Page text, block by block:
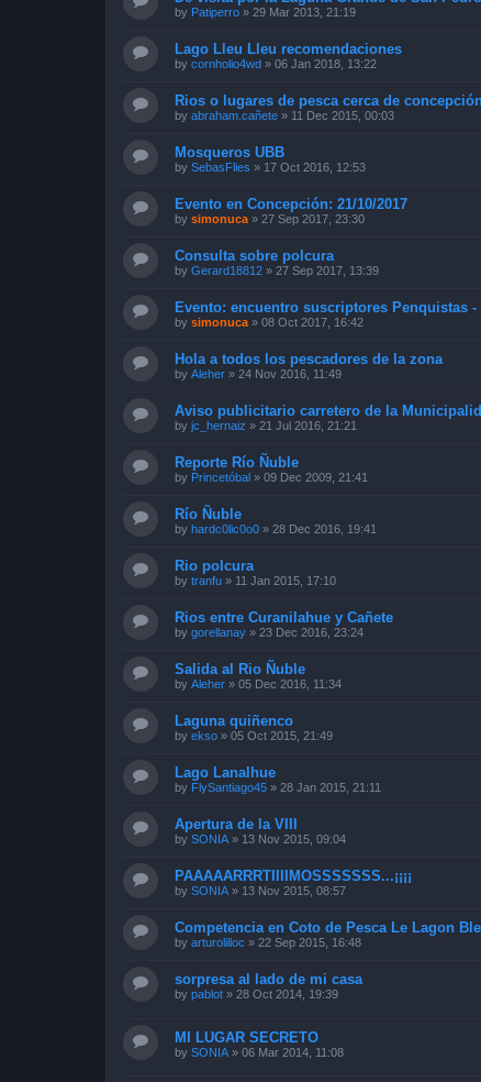
by Patiperro » 29 Mar 2013, 21:19
Lago Lleu Lleu recomendaciones
by cornholio4wd » 06 Jan 2018, 13:22
Rios o lugares de pesca cerca de
by abraham.cañete » 11 Dec 2015, 00:03
Mosqueros UBB
by SebasFlies » 17 Oct 2016, 12:53
Evento en Concepción: 21/10/2017
by simonuca » 27 Sep 2017, 23:30
Consulta sobre polcura
by Gerard18812 » 27 Sep 2017, 13:39
Evento: encuentro suscriptores Penquistas -
by simonuca » 08 Oct 2017, 16:42
Hola a todos los pescadores de la zona
by Aleher » 24 Nov 2016, 11:49
Aviso publicitario carretero de la
by jc_hernaiz » 21 Jul 2016, 21:21
Reporte Río Ñuble
by Princetóbal » 09 Dec 2009, 21:41
Río Ñuble
by hardc0lic0o0 » 28 Dec 2016, 19:41
Rio polcura
by tranfu » 11 Jan 2015, 17:10
Rios entre Curanilahue y Cañete
by gorellanay » 23 Dec 2016, 23:24
Salida al Rio Ñuble
by Aleher » 05 Dec 2016, 11:34
Laguna quiñenco
by ekso » 05 Oct 2015, 21:49
Lago Lanalhue
by FlySantiago45 » 28 Jan 2015, 21:11
Apertura de la VIII
by SONIA » 13 Nov 2015, 09:04
PAAAAARRRTIIIIMOSSSSSSS...¡¡¡¡
by SONIA » 13 Nov 2015, 08:57
Competencia en Coto de Pesca Le Lagon
by arturolilloc » 22 Sep 2015, 16:48
sorpresa al lado de mi casa
by pablot » 28 Oct 2014, 19:39
MI LUGAR SECRETO
by SONIA » 06 Mar 2014, 11:08